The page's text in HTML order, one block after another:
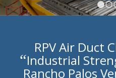
RPV Air Duct
“Industrial
Rancho Palos